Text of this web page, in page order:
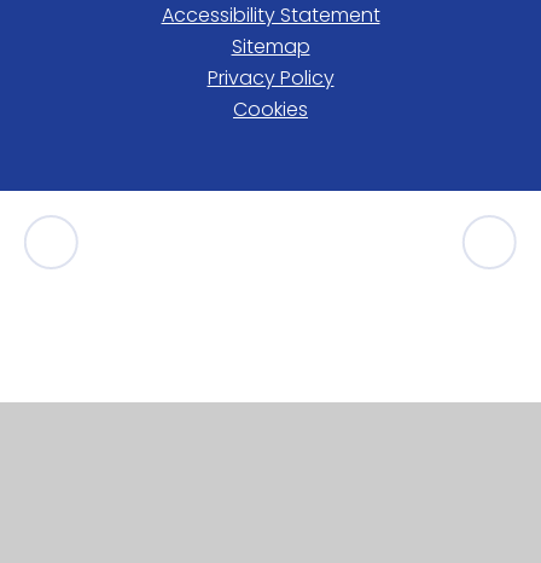
Accessibility Statement
Sitemap
Privacy Policy
Cookies